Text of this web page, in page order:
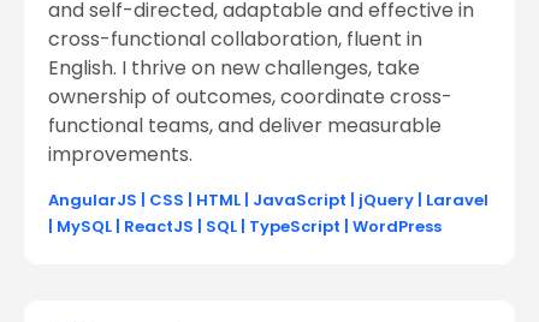
and self-directed, adaptable and effective in
cross-functional collaboration, fluent in
English. I thrive on new challenges, take
ownership of outcomes, coordinate cross-
functional teams, and deliver measurable
improvements.
AngularJS | CSS | HTML | JavaScript | jQuery | Laravel
| MySQL | ReactJS | SQL | TypeScript | WordPress